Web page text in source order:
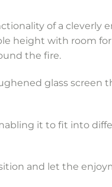
of a cleverly
height with room
the fire.
glass screen
it to fit into
and let the